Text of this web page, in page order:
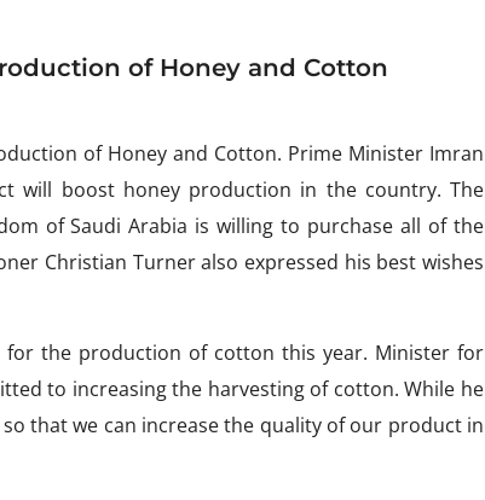
of Honey and Cotton
of Honey and Cotton. Prime Minister Imran
will boost honey production in the country. The
of Saudi Arabia is willing to purchase all of the
Christian Turner also expressed his best wishes
the production of cotton this year. Minister for
to increasing the harvesting of cotton. While he
that we can increase the quality of our product in